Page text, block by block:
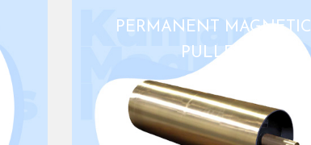
PERMANENT MAGNETIC
PULLEY